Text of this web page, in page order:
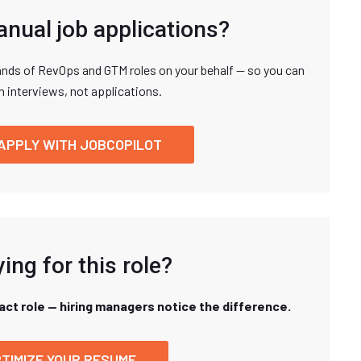
job applications?
of RevOps and GTM roles on your behalf — so you can
interviews, not applications.
WITH JOBCOPILOT
for this role?
role — hiring managers notice the difference.